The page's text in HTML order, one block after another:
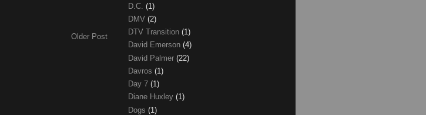
Older Post
D.C. (1)
DMV (2)
DTV Transition (1)
David Emerson (4)
David Palmer (22)
Davros (1)
Day 7 (1)
Diane Huxley (1)
Dogs (1)